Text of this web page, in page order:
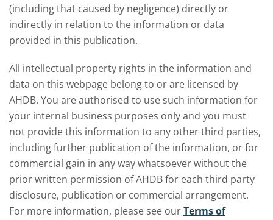
(including that caused by negligence) directly or
indirectly in relation to the information or data
provided in this publication.
All intellectual property rights in the information and
data on this webpage belong to or are licensed by
AHDB. You are authorised to use such information for
your internal business purposes only and you must
not provide this information to any other third parties,
including further publication of the information, or for
commercial gain in any way whatsoever without the
prior written permission of AHDB for each third party
disclosure, publication or commercial arrangement.
For more information, please see ourTerms of